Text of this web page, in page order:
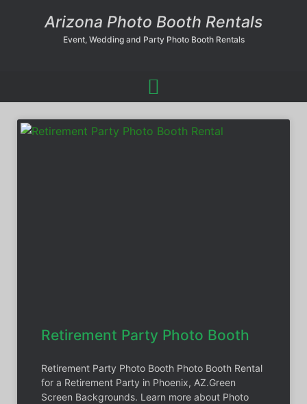
Arizona Photo Booth Rentals
Event, Wedding and Party Photo Booth Rentals
Retirement Party Photo Booth
Retirement Party Photo Booth Photo Booth Rental
for a Retirement Party in Phoenix, AZ.Green
Screen Backgrounds. Learn more about Photo